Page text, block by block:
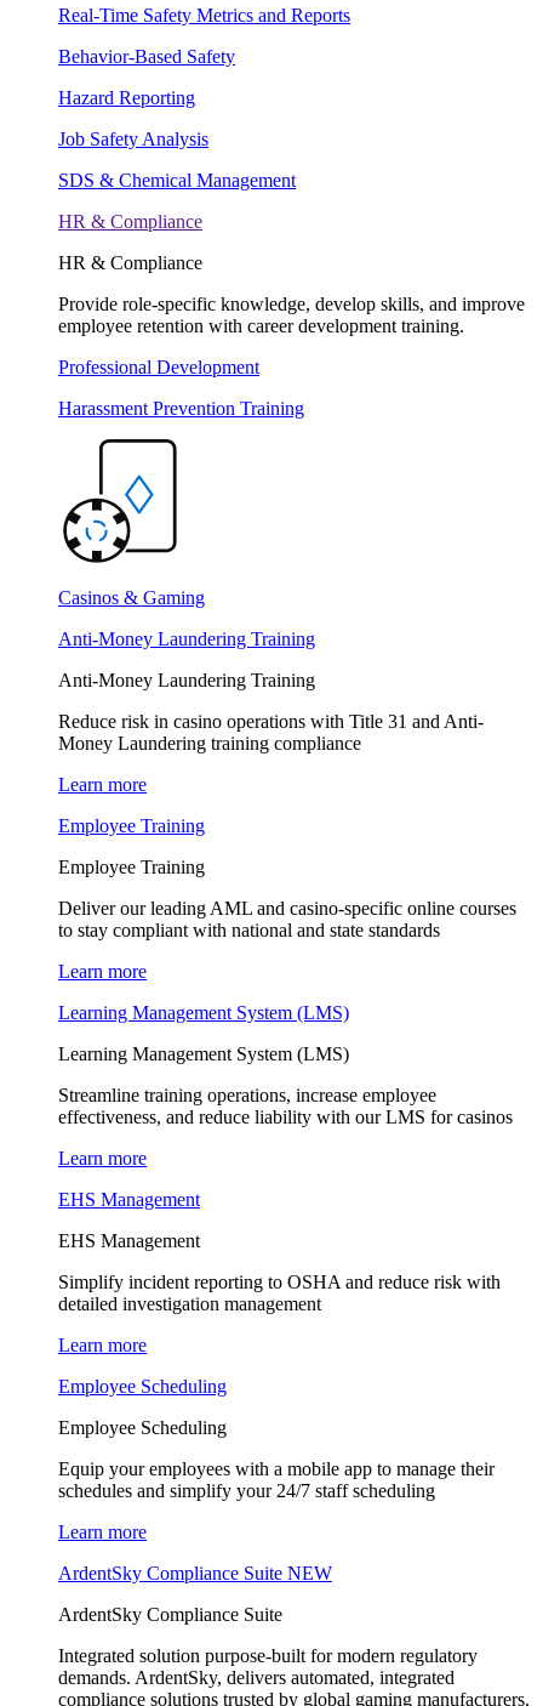
Real-Time Safety Metrics and Reports
Behavior-Based Safety
Hazard Reporting
Job Safety Analysis
SDS & Chemical Management
HR & Compliance
HR & Compliance
Provide role-specific knowledge, develop skills, and improve
employee retention with career development training.
Professional Development
Harassment Prevention Training
Casinos & Gaming
Anti-Money Laundering Training
Anti-Money Laundering Training
Reduce risk in casino operations with Title 31 and Anti-
Money Laundering training compliance
Learn more
Employee Training
Employee Training
Deliver our leading AML and casino-specific online courses
to stay compliant with national and state standards
Learn more
Learning Management System (LMS)
Learning Management System (LMS)
Streamline training operations, increase employee
effectiveness, and reduce liability with our LMS for casinos
Learn more
EHS Management
EHS Management
Simplify incident reporting to OSHA and reduce risk with
detailed investigation management
Learn more
Employee Scheduling
Employee Scheduling
Equip your employees with a mobile app to manage their
schedules and simplify your 24/7 staff scheduling
Learn more
ArdentSky Compliance Suite NEW
ArdentSky Compliance Suite
Integrated solution purpose-built for modern regulatory
demands. ArdentSky, delivers automated, integrated
compliance solutions trusted by global gaming manufacturers,